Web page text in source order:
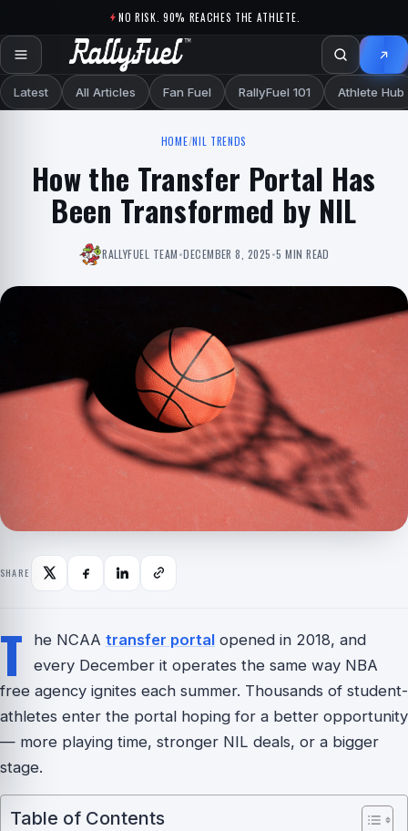
NO RISK. 90% REACHES THE ATHLETE.
Latest All Articles Fan Fuel RallyFuel 101 Athlete Hub
HOME/NIL TRENDS
How the Transfer Portal Has
Been Transformed by NIL
RALLYFUEL TEAM•DECEMBER 8, 2025•5 MIN READ
SHARE
T he NCAA transfer portal opened in 2018, and
every December it operates the same way NBA
free agency ignites each summer. Thousands of student-
athletes enter the portal hoping for a better opportunity
— more playing time, stronger NIL deals, or a bigger
stage.
Table of Contents